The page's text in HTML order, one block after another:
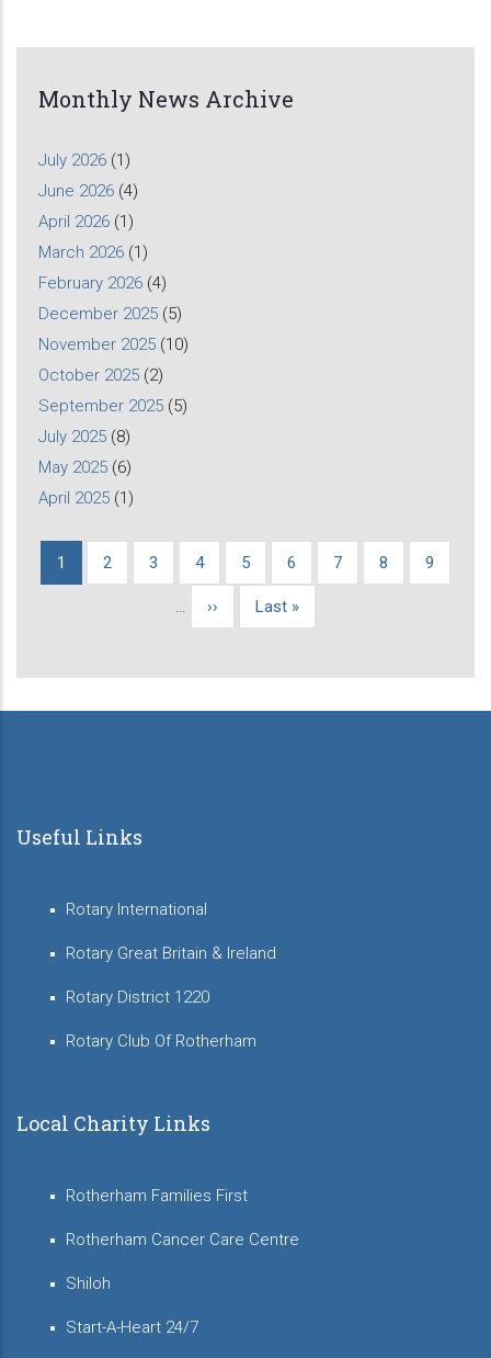
Monthly News Archive
July 2026 (1)
June 2026 (4)
April 2026 (1)
March 2026 (1)
February 2026 (4)
December 2025 (5)
November 2025 (10)
October 2025 (2)
September 2025 (5)
July 2025 (8)
May 2025 (6)
April 2025 (1)
Pagination
Current
1 Page
2 Page
3 Page
4 Page
5 Page
6 Page
7 Page
8 Page
9
…
Next
››
Last
Last »
Useful Links
Rotary International
Rotary Great Britain & Ireland
Rotary District 1220
Rotary Club Of Rotherham
Local Charity Links
Rotherham Families First
Rotherham Cancer Care Centre
Shiloh
Start-A-Heart 24/7